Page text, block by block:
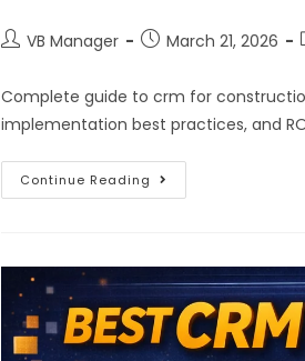
VB Manager March 21, 2026
Complete guide to crm for
implementation best practices, and
Continue Reading